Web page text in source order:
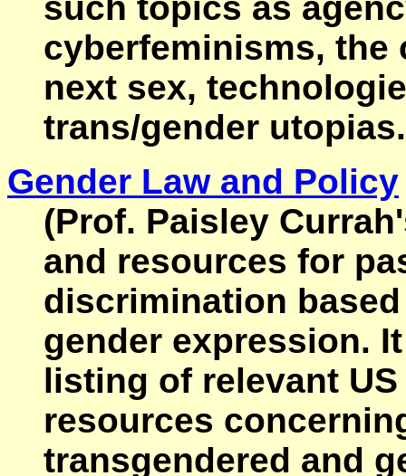
cyberfeminisms, the
next sex,
trans/gender
Gender Law and Policy
(Prof. Paisley
and resources for
discrimination
gender expression.
listing of relevant
resources
transgendered and